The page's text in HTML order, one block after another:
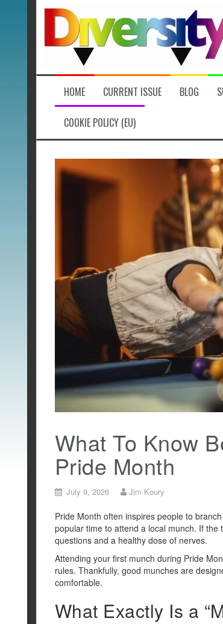
HOME CURRENT ISSUE BLOG
COOKIE POLICY (EU)
What To Know
Pride Month
July 9, 2026 Jim Koury
Pride Month often inspires people to
popular time to attend a local munch. If the
questions and a healthy dose of nerves.
Attending your first munch during Pride
rules. Thankfully, good munches are
comfortable.
What Exactly Is a